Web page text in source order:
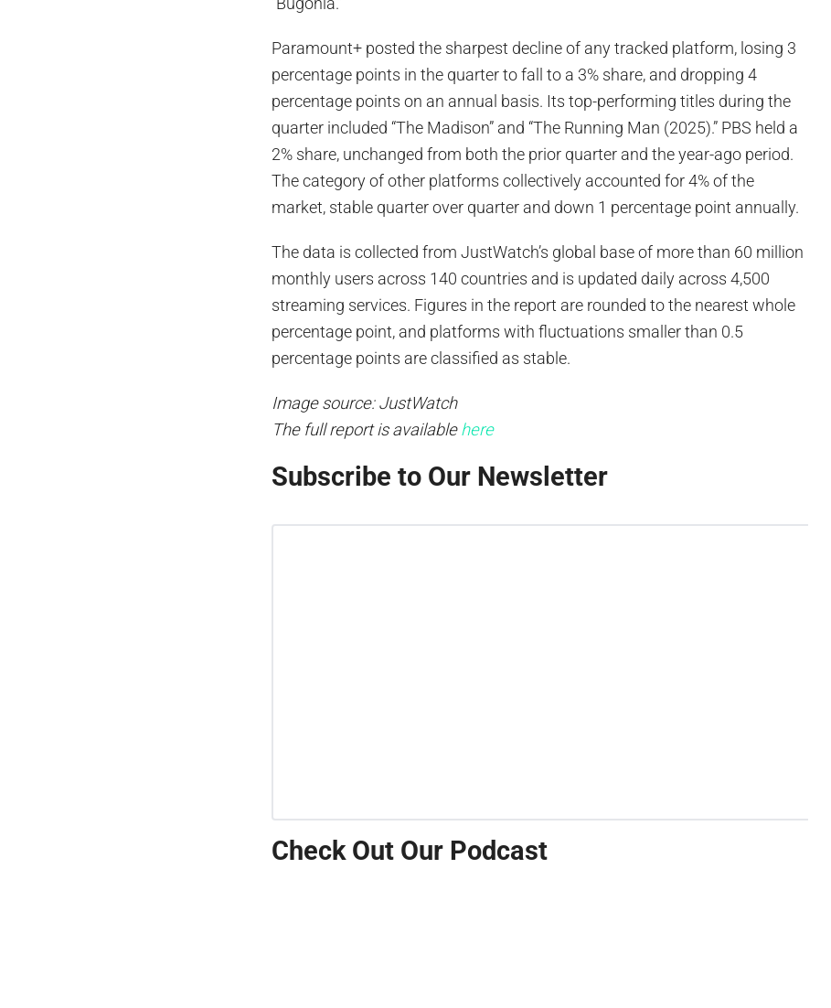
Paramount+ posted the sharpest decline of any tracked platform, losing 3
percentage points in the quarter to fall to a 3% share, and dropping 4
percentage points on an annual basis. Its top-performing titles during the
quarter included “The Madison” and “The Running Man (2025).” PBS held a
2% share, unchanged from both the prior quarter and the year-ago period.
The category of other platforms collectively accounted for 4% of the
market, stable quarter over quarter and down 1 percentage point annually.
The data is collected from JustWatch’s global base of more than 60 million
monthly users across 140 countries and is updated daily across 4,500
streaming services. Figures in the report are rounded to the nearest whole
percentage point, and platforms with fluctuations smaller than 0.5
percentage points are classified as stable.
Image source: JustWatch
The full report is availablehere
Subscribe to Our Newsletter
Check Out Our Podcast